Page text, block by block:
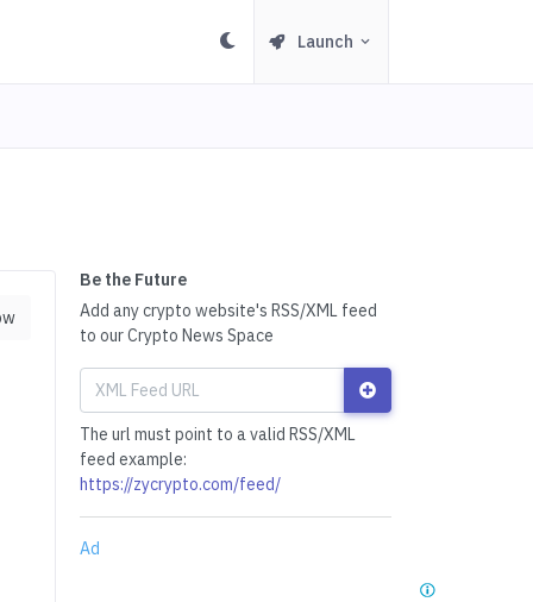
Launch
Be the Future
Add any crypto website's RSS/XML feed
to our Crypto News Space
The url must point to a valid RSS/XML
feed example:
https://zycrypto.com/feed/
Ad